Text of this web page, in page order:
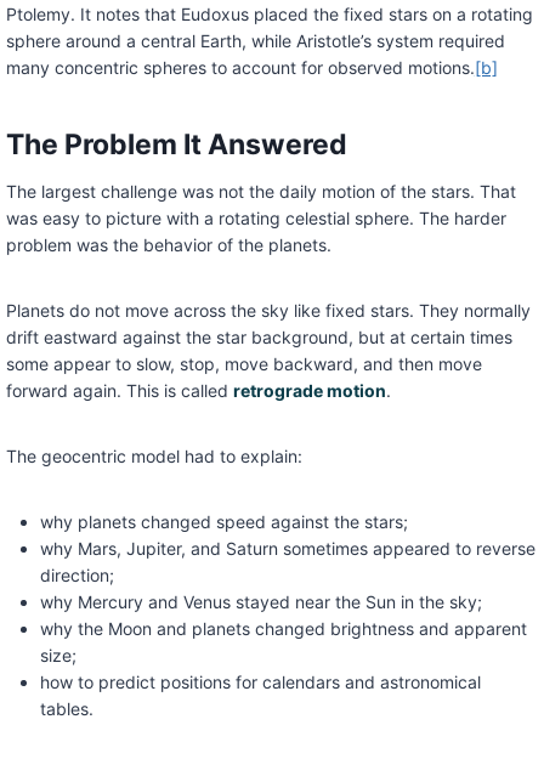
Ptolemy. It notes that Eudoxus placed the fixed stars on a rotating
sphere around a central Earth, while Aristotle’s system required
many concentric spheres to account for observed motions.[b]
The Problem It Answered
The largest challenge was not the daily motion of the stars. That
was easy to picture with a rotating celestial sphere. The harder
problem was the behavior of the planets.
Planets do not move across the sky like fixed stars. They normally
drift eastward against the star background, but at certain times
some appear to slow, stop, move backward, and then move
forward again. This is called retrograde motion.
The geocentric model had to explain:
why planets changed speed against the stars;
why Mars, Jupiter, and Saturn sometimes appeared to reverse
direction;
why Mercury and Venus stayed near the Sun in the sky;
why the Moon and planets changed brightness and apparent
size;
how to predict positions for calendars and astronomical
tables.